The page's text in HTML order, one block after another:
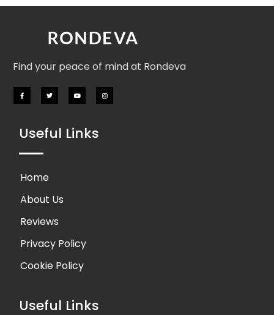
Find your peace of mind at Rondeva
Useful Links
Home
About Us
Reviews
Privacy Policy
Cookie Policy
Useful Links